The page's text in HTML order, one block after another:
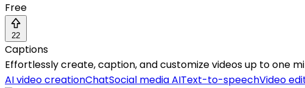
Free
22
Captions
Effortlessly create, caption, and customize videos up to one
AI video creationChatSocial media AIText-to-speechVideo